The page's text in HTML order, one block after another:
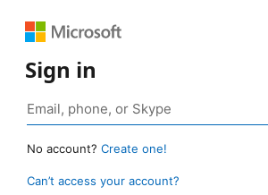
Sign in
No account? Create one!
Can’t access your account?